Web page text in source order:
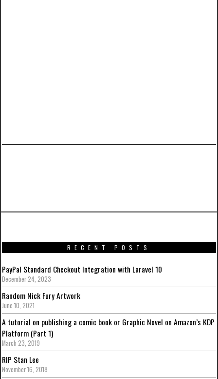
RECENT POSTS
PayPal Standard Checkout Integration with Laravel 10
December 24, 2023
Random Nick Fury Artwork
June 10, 2021
A tutorial on publishing a comic book or Graphic Novel on Amazon’s KDP
Platform (Part 1)
March 23, 2019
RIP Stan Lee
November 16, 2018